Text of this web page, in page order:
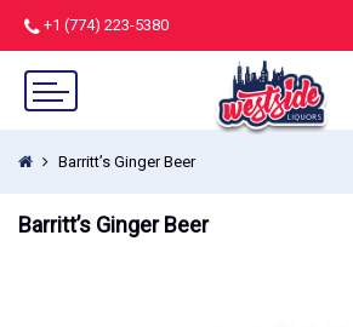
+1 (774) 223-5380
Barritt’s Ginger Beer
Barritt’s Ginger Beer